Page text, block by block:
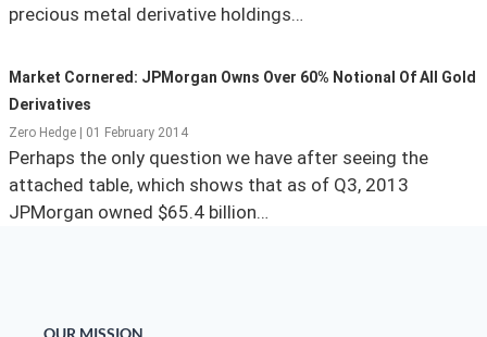
precious metal derivative holdings…
Market Cornered: JPMorgan Owns Over 60% Notional Of All Gold
Derivatives
Zero Hedge | 01 February 2014
Perhaps the only question we have after seeing the
attached table, which shows that as of Q3, 2013
JPMorgan owned $65.4 billion…
OUR MISSION
Future Science
Health
Metanoia
Solutions
Spiritual Science
Newsletter Archive